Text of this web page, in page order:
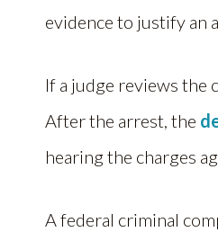
evidence to justify an
If a judge reviews the
After the arrest, the
hearing the charges
A federal criminal